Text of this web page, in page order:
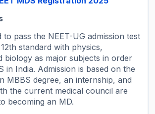
to pass the NEET-UG admission test
standard with physics,
biology as major subjects in order
in India. Admission is based on the
MBBS degree, an internship, and
the current medical council are
becoming an MD.